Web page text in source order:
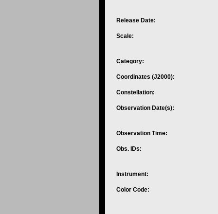
Release Date:
Scale:
Category:
Coordinates (J2000):
Constellation:
Observation Date(s):
Observation Time:
Obs. IDs:
Instrument:
Color Code: